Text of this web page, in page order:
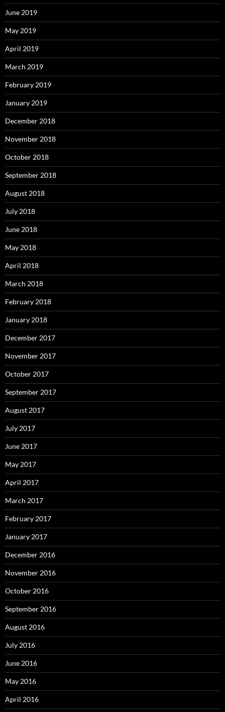
June 2019
May 2019
April 2019
March 2019
February 2019
January 2019
December 2018
November 2018
October 2018
September 2018
August 2018
July 2018
June 2018
May 2018
April 2018
March 2018
February 2018
January 2018
December 2017
November 2017
October 2017
September 2017
August 2017
July 2017
June 2017
May 2017
April 2017
March 2017
February 2017
January 2017
December 2016
November 2016
October 2016
September 2016
August 2016
July 2016
June 2016
May 2016
April 2016